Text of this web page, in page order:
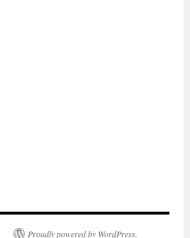
Proudly powered by WordPress.